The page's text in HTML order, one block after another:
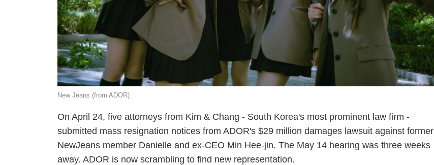
New Jeans (from ADOR)
On April 24, five attorneys from Kim & Chang - South Korea's most prominent law firm -
submitted mass resignation notices from ADOR's $29 million damages lawsuit against former
NewJeans member Danielle and ex-CEO Min Hee-jin. The May 14 hearing was three weeks
away. ADOR is now scrambling to find new representation.